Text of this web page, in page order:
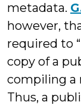
metadata.
however,
required to
copy of a
compiling a
Thus, a